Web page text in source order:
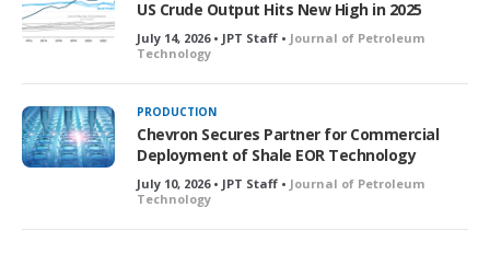
US Crude Output Hits New High in 2025
July 14, 2026 • JPT Staff • Journal of Petroleum
Technology
PRODUCTION
Chevron Secures Partner for Commercial
Deployment of Shale EOR Technology
July 10, 2026 • JPT Staff • Journal of Petroleum
Technology